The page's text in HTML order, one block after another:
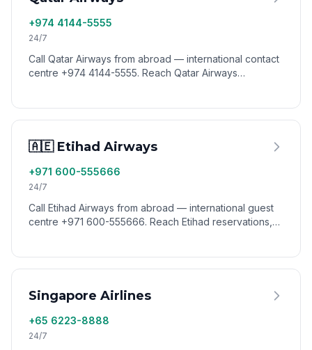
+974 4144-5555
24/7
Call Qatar Airways from abroad — international contact
centre +974 4144-5555. Reach Qatar Airways
🇦🇪 Etihad Airways
+971 600-555666
24/7
Call Etihad Airways from abroad — international guest
centre +971 600-555666. Reach Etihad reservations,
Singapore Airlines
+65 6223-8888
24/7